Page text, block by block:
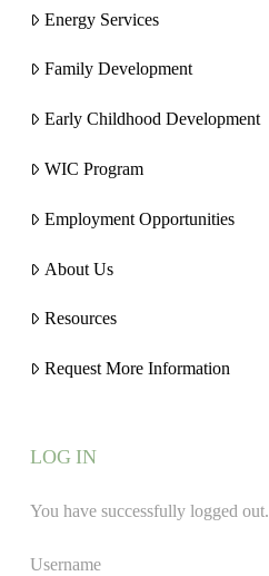
Energy Services
Family Development
Early Childhood Development
WIC Program
Employment Opportunities
About Us
Resources
Request More Information
LOG IN
You have successfully logged out.
Username